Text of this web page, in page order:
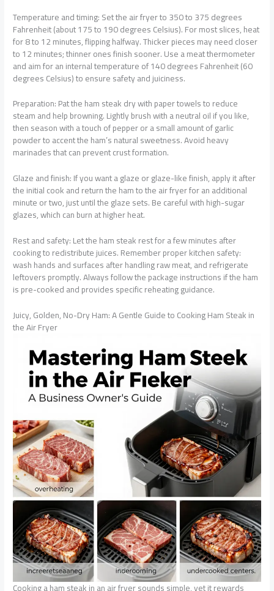
Temperature and timing: Set the air fryer to 350 to 375 degrees
Fahrenheit (about 175 to 190 degrees Celsius). For most slices, heat
for 8 to 12 minutes, flipping halfway. Thicker pieces may need closer
to 12 minutes; thinner ones finish sooner. Use a meat thermometer
and aim for an internal temperature of 140 degrees Fahrenheit (60
degrees Celsius) to ensure safety and juiciness.
Preparation: Pat the ham steak dry with paper towels to reduce
steam and help browning. Lightly brush with a neutral oil if you like,
then season with a touch of pepper or a small amount of garlic
powder to accent the ham’s natural sweetness. Avoid heavy
marinades that can prevent crust formation.
Glaze and finish: If you want a glaze or glaze-like finish, apply it after
the initial cook and return the ham to the air fryer for an additional
minute or two, just until the glaze sets. Be careful with high-sugar
glazes, which can burn at higher heat.
Rest and safety: Let the ham steak rest for a few minutes after
cooking to redistribute juices. Remember proper kitchen safety:
wash hands and surfaces after handling raw meat, and refrigerate
leftovers promptly. Always follow the package instructions if the ham
is pre-cooked and provides specific reheating guidance.
Juicy, Golden, No-Dry Ham: A Gentle Guide to Cooking Ham Steak in
the Air Fryer